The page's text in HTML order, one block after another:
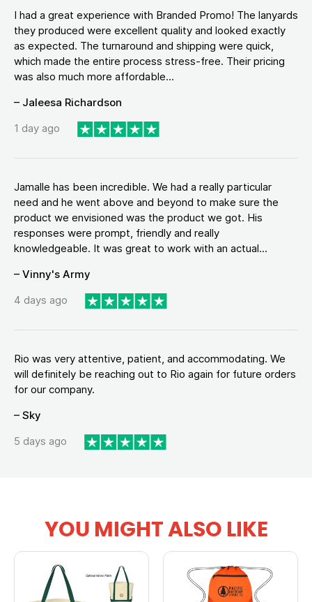
I had a great experience with Branded Promo! The lanyards
they produced were excellent quality and looked exactly
as expected. The turnaround and shipping were quick,
which made the entire process stress-free. Their pricing
was also much more affordable...
– Jaleesa Richardson
1 day ago
Jamalle has been incredible. We had a really particular
need and he went above and beyond to make sure the
product we envisioned was the product we got. His
responses were prompt, friendly and really
knowledgeable. It was great to work with an actual...
– Vinny's Army
4 days ago
Rio was very attentive, patient, and accommodating. We
will definitely be reaching out to Rio again for future orders
for our company.
– Sky
5 days ago
YOU MIGHT ALSO LIKE